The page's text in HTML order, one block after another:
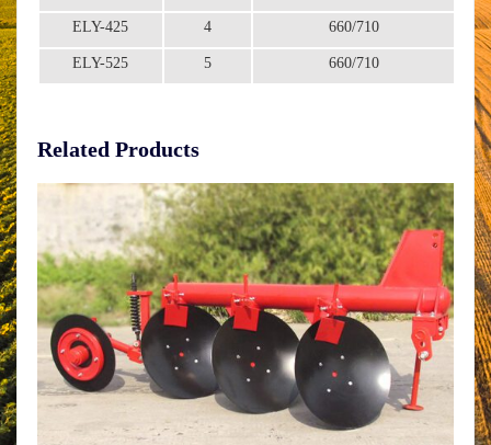
ELY-425 4 660/710
ELY-525 5 660/710
Related Products